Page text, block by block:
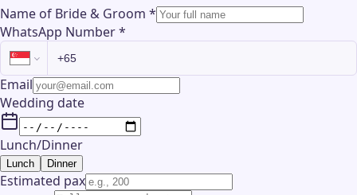
Name of Bride & Groom *
WhatsApp Number*
Email
Wedding date
Lunch/Dinner
Lunch Dinner
Estimated pax